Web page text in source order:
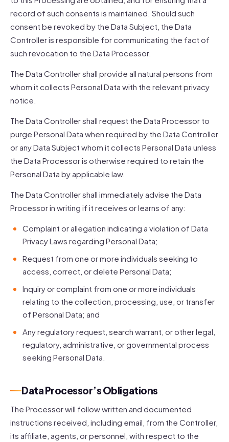
record of such consents is maintained. Should such
consent be revoked by the Data Subject, the Data
Controller is responsible for communicating the fact of
such revocation to the Data Processor.
The Data Controller shall provide all natural persons from
whom it collects Personal Data with the relevant privacy
notice.
The Data Controller shall request the Data Processor to
purge Personal Data when required by the Data Controller
or any Data Subject whom it collects Personal Data unless
the Data Processor is otherwise required to retain the
Personal Data by applicable law.
The Data Controller shall immediately advise the Data
Processor in writing if it receives or learns of any:
Complaint or allegation indicating a violation of Data
Privacy Laws regarding Personal Data;
Request from one or more individuals seeking to
access, correct, or delete Personal Data;
Inquiry or complaint from one or more individuals
relating to the collection, processing, use, or transfer
of Personal Data; and
Any regulatory request, search warrant, or other legal,
regulatory, administrative, or governmental process
seeking Personal Data.
Data Processor’s Obligations
The Processor will follow written and documented
instructions received, including email, from the Controller,
its affiliate, agents, or personnel, with respect to the